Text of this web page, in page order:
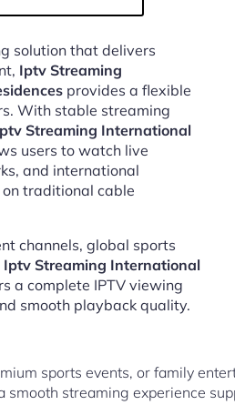
solution that delivers
Iptv Streaming
provides a flexible
With stable streaming
Streaming International
users to watch live
and international
traditional cable
channels, global sports
Iptv Streaming International
a complete IPTV viewing
smooth playback quality.
sports events, or family
smooth streaming experience